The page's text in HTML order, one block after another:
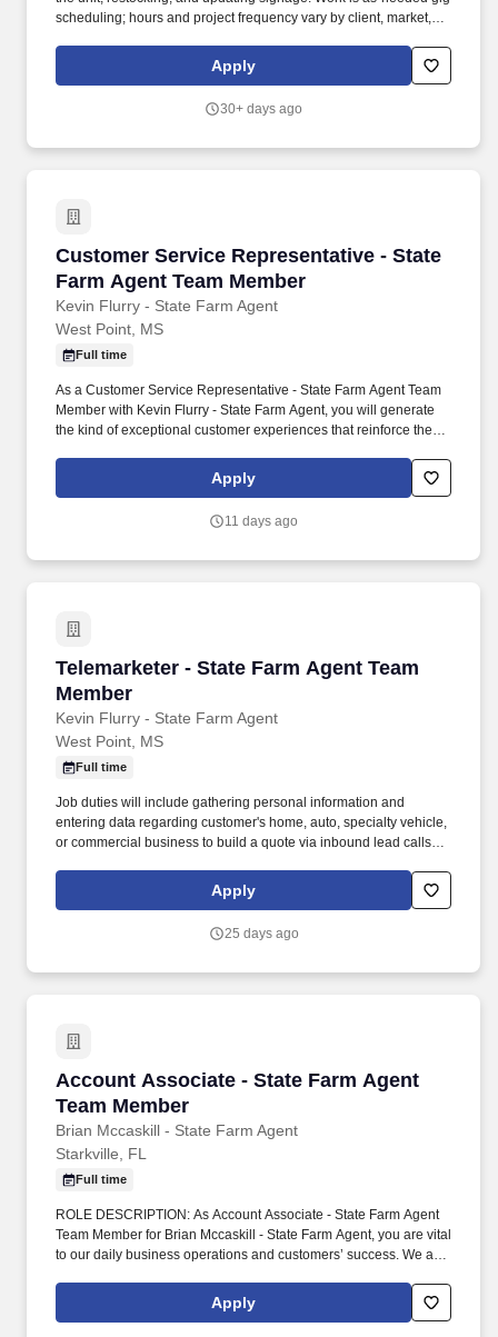
scheduling; hours and project frequency vary by client, market,
Apply
30+ days ago
Customer Service Representative - State
Farm Agent Team Member
Kevin Flurry - State Farm Agent
Customer Service Representative - State
West Point, MS
Full time
As a Customer Service Representative - State Farm Agent Team
Member with Kevin Flurry - State Farm Agent, you will generate
the kind of exceptional customer experiences that reinforce the
career while resolving customer inquiries, coordinating with other
agency team members, and anticipating the needs of the
Apply
11 days ago
Telemarketer - State Farm Agent Team
Member
Kevin Flurry - State Farm Agent
Telemarketer - State Farm Agent Team
West Point, MS
Full time
Job duties will include gathering personal information and
entering data regarding customer's home, auto, specialty vehicle,
or commercial business to build a quote via inbound lead calls or
online presence involving social media, search engines,
websites, and physical placement advertisement like
Apply
25 days ago
Account Associate - State Farm Agent
Team Member
Brian Mccaskill - State Farm Agent
Account Associate - State Farm Agent Team
Starkville, FL
Full time
ROLE DESCRIPTION: As Account Associate - State Farm Agent
Team Member for Brian Mccaskill - State Farm Agent, you are vital
to our daily business operations and customers’ success. We are
and financial services needs, including: Auto insurance.
Apply